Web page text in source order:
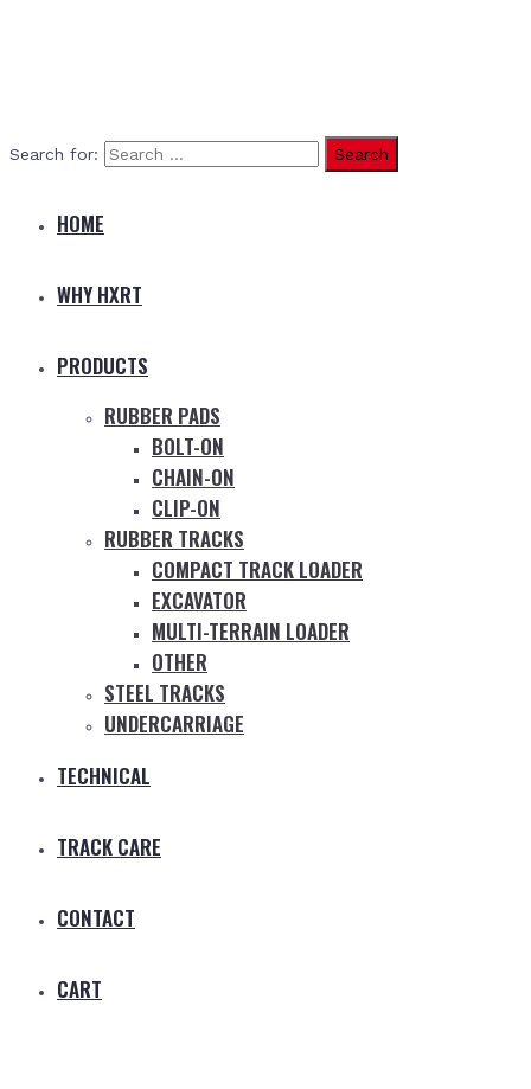
Search for:
HOME
WHY HXRT
PRODUCTS
RUBBER PADS
BOLT-ON
CHAIN-ON
CLIP-ON
RUBBER TRACKS
COMPACT TRACK LOADER
EXCAVATOR
MULTI-TERRAIN LOADER
OTHER
STEEL TRACKS
UNDERCARRIAGE
TECHNICAL
TRACK CARE
CONTACT
CART